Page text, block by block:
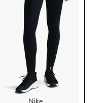
$69.50